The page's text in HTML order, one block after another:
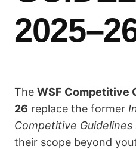
The WSF Competitive
26 replace the former
Competitive Guidelines
their scope beyond